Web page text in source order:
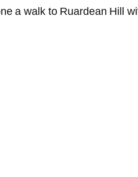
a walk to Ruardean Hill